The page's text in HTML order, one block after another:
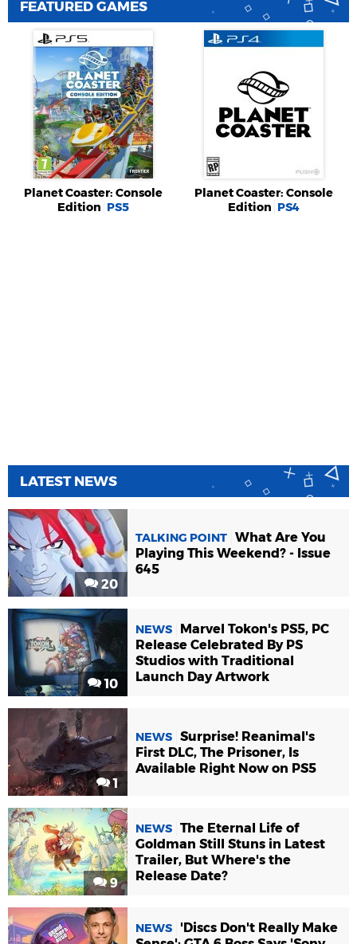
FEATURED GAMES
Planet Coaster: Console
Edition PS5
Planet Coaster: Console
Edition PS4
LATEST NEWS
20
TALKING POINT What Are You
Playing This Weekend? - Issue
645
10
NEWS
Marvel Tokon's PS5, PC
Release Celebrated By PS
Studios with Traditional
Launch Day Artwork
1
NEWS Surprise! Reanimal's
First DLC, The Prisoner, Is
Available Right Now on PS5
9
NEWS The Eternal Life of
Goldman Still Stuns in Latest
Trailer, But Where's the
Release Date?
NEWS
'Discs Don't Really Make